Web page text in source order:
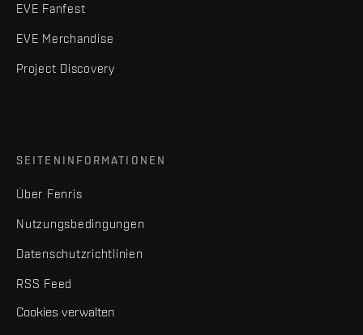
EVE Fanfest
EVE Merchandise
Project Discovery
SEITENINFORMATIONEN
Über Fenris
Nutzungsbedingungen
Datenschutzrichtlinien
RSS Feed
Cookies verwalten